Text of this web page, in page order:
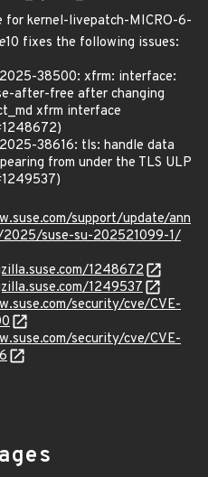
for kernel-livepatch-MICRO-6-
10 fixes the following issues:
38500: xfrm: interface:
after-free after changing
xfrm interface
38616: tls: handle data
from under the TLS ULP
support/update/ann
2025/suse-su-202521099-1/
1248672
1249537
security/cve/CVE-
security/cve/CVE-